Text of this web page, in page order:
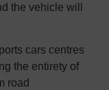
the vehicle will
cars centres
the entirety of
road